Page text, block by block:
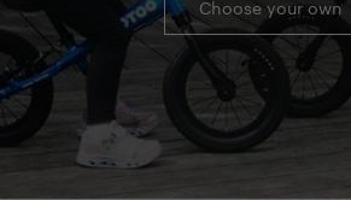
Choose your own